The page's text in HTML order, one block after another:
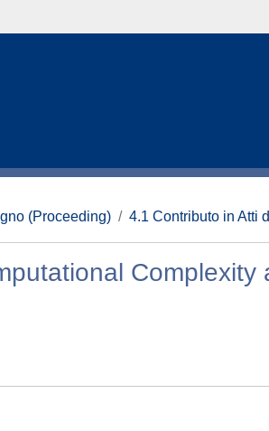
(Proceeding) 4.1 Contributo in Atti
Complexity